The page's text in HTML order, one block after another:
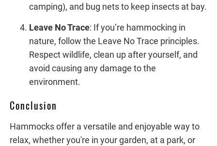
camping), and bug nets to keep insects at bay.
Leave No Trace: If you’re hammocking in
nature, follow the Leave No Trace principles.
Respect wildlife, clean up after yourself, and
avoid causing any damage to the
environment.
Conclusion
Hammocks offer a versatile and enjoyable way to
relax, whether you're in your garden, at a park, or